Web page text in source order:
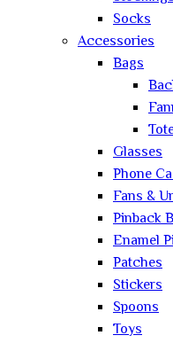
Socks
Accessories
Bags
Glasses
Phone
Fans &
Pinback
Enamel
Patches
Stickers
Spoons
Toys